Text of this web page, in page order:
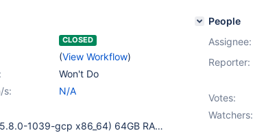
CLOSED
(View Workflow)
Won't Do
s:
N/A
Ubuntu 20.04.3 LTS (GNU/Linux 5.8.0-1039-gcp x86_64) 64GB RAM 64 vCPUs 2TB SSD mariadb-plugin-columnstore/unknown,now 1:10.5.12-5.6.2+maria~focal mariadb-server-10.5/unknown,now 1:10.5.12+maria~focal amd64 mariadb-server-core-10.5/unknown,now 1:10.5.12+maria~focal amd64 mariadb-server/unknown,now 1:10.5.12+maria~focal all mysql-common/unknown,now 1:10.5.12+maria~focal all
People
Assignee:
Reporter:
Votes:
Watchers: